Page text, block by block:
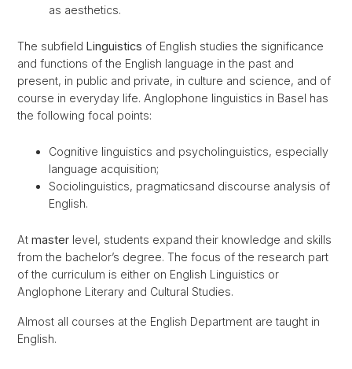
as aesthetics.
The subfield Linguistics of English studies the significance
and functions of the English language in the past and
present, in public and private, in culture and science, and of
course in everyday life. Anglophone linguistics in Basel has
the following focal points:
Cognitive linguistics and psycholinguistics, especially
language acquisition;
Sociolinguistics, pragmaticsand discourse analysis of
English.
At master level, students expand their knowledge and skills
from the bachelor’s degree. The focus of the research part
of the curriculum is either on English Linguistics or
Anglophone Literary and Cultural Studies.
Almost all courses at the English Department are taught in
English.